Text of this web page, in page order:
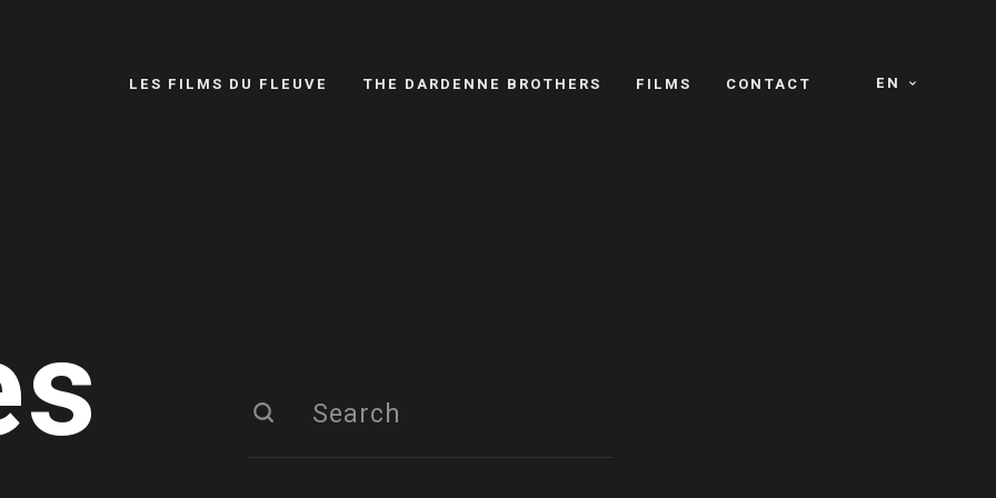
EN
LES FILMS DU FLEUVE THE DARDENNE BROTHERS FILMS CONTACT